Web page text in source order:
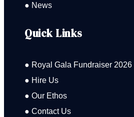
● News
Quick Links
● Royal Gala Fundraiser 2026
● Hire Us
● Our Ethos
● Contact Us